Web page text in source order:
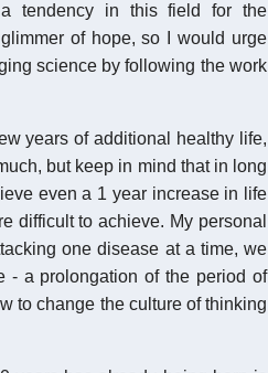
tendency in this field for the
of hope, so I would urge
science by following the work
years of additional healthy life,
but keep in mind that in long
even a 1 year increase in life
difficult to achieve. My personal
one disease at a time, we
- a prolongation of the period of
to change the culture of thinking